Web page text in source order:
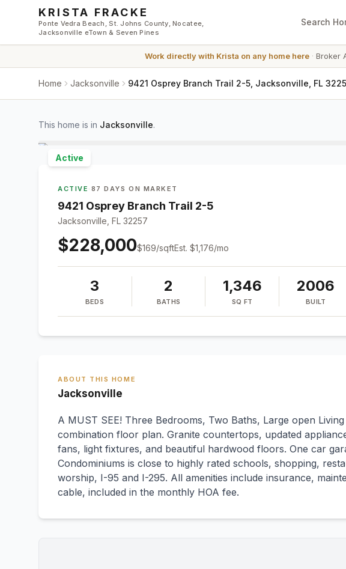
Skip to main content
KRISTA FRACKE
Ponte Vedra Beach, St. Johns County, Nocatee,
Jacksonville eTown & Seven Pines
Search
Work directly with Krista on any home here· Broker
Home Jacksonville 9421 Osprey Branch Trail 2-5, Jacksonville, FL
This home is in Jacksonville.
Active
ACTIVE · 87 DAYS ON MARKET
9421 Osprey Branch Trail 2-5
Jacksonville, FL 32257
$228,000$169/sqftEst. $1,176/mo
3
BEDS
2
BATHS
1,346
SQ FT
2006
BUILT
ABOUT THIS HOME
Jacksonville
A MUST SEE! Three Bedrooms, Two Baths, Large open
combination floor plan. Granite countertops, updated
fans, light fixtures, and beautiful hardwood floors. One car
Condominiums is close to highly rated schools, shopping,
worship, I-95 and I-295. All amenities include insurance,
cable, included in the monthly HOA fee.